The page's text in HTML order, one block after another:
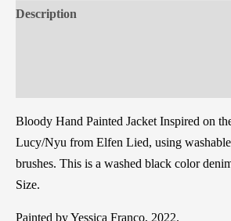
Description
Bloody Hand Painted Jacket Inspired on
Lucy/Nyu from Elfen Lied, using
brushes. This is a washed black color
Size.
Painted by Yessica Franco, 2022.